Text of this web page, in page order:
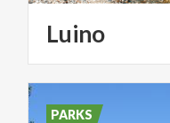
Luino
PARKS